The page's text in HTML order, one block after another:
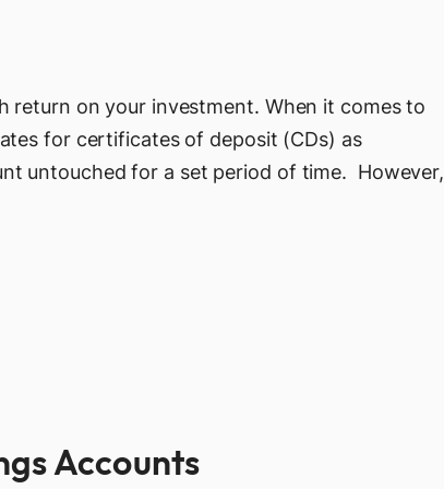
return on your investment. When it comes to
for certificates of deposit (CDs) as
untouched for a set period of time. However,
Accounts